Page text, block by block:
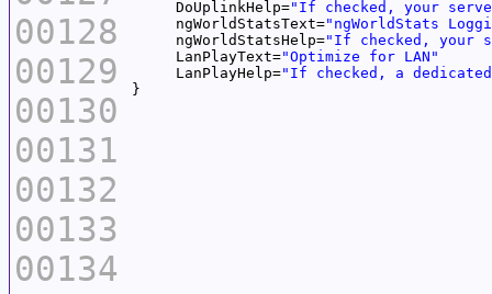
00128
00129
00130
00131
00132
00133
00134
     DoUplinkHelp=
"If checked, your
     ngWorldStatsText=
"ngWorldStats
     ngWorldStatsHelp=
"If checked, your
     LanPlayText=
"Optimize for LAN"
     LanPlayHelp=
"If checked, a